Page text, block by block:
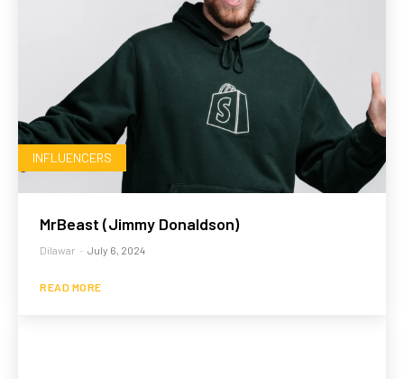
INFLUENCERS
MrBeast (Jimmy Donaldson)
Dilawar - July 6, 2024
READ MORE